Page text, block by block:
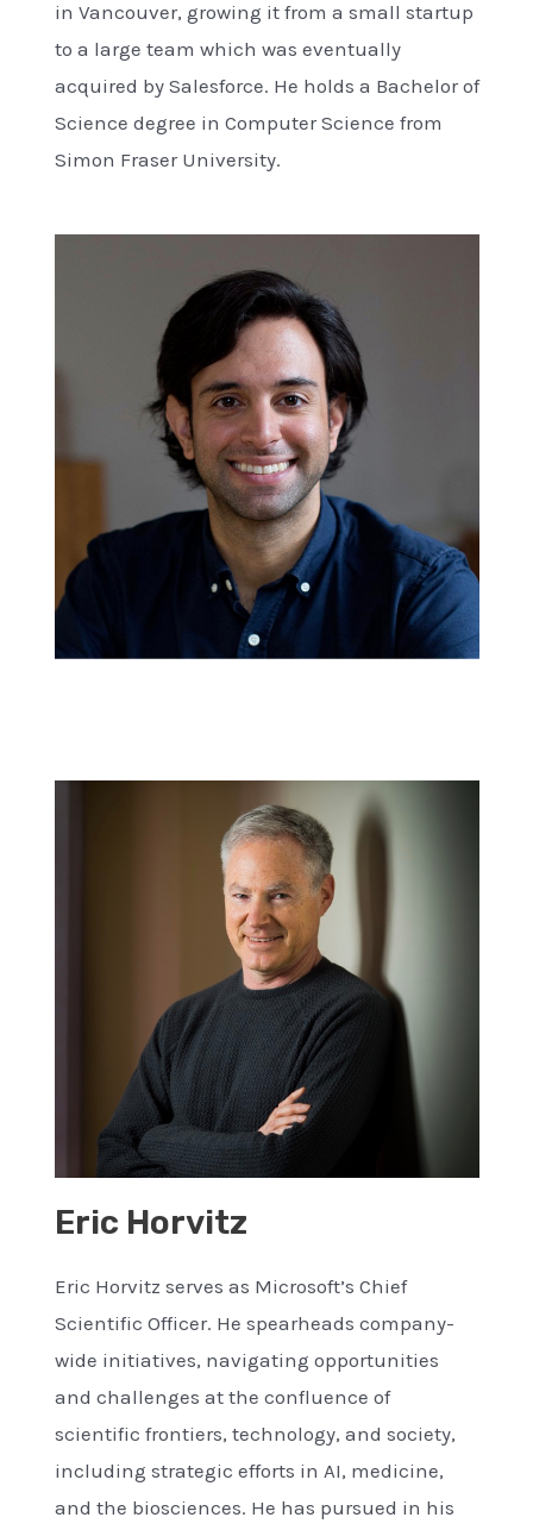
in Vancouver, growing it from a small startup
to a large team which was eventually
acquired by Salesforce. He holds a Bachelor of
Science degree in Computer Science from
Simon Fraser University.
Eric Horvitz
Eric Horvitz serves as Microsoft’s Chief
Scientific Officer. He spearheads company-
wide initiatives, navigating opportunities
and challenges at the confluence of
scientific frontiers, technology, and society,
including strategic efforts in AI, medicine,
and the biosciences. He has pursued in his